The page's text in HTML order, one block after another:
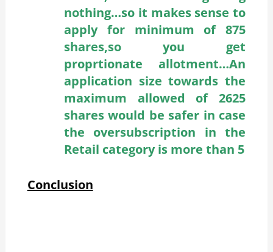
nothing…so it makes sense to
apply for minimum of 875
shares,so you get
proprtionate allotment…An
application size towards the
maximum allowed of 2625
shares would be safer in case
the oversubscription in the
Retail category is more than 5
Conclusion